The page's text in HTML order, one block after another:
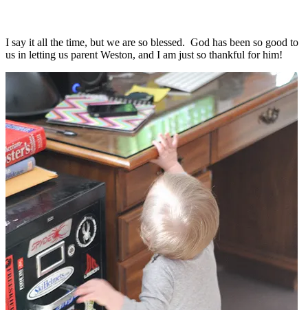
I say it all the time, but we are so blessed. God has been so good to
us in letting us parent Weston, and I am just so thankful for him!